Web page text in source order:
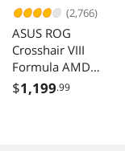
Downloaded
then everything
I hope this may
(2,766)
ASUS ROG
Crosshair VIII
Formula AMD
X570 AM4 ATX
Motherboard with
$1,199.99